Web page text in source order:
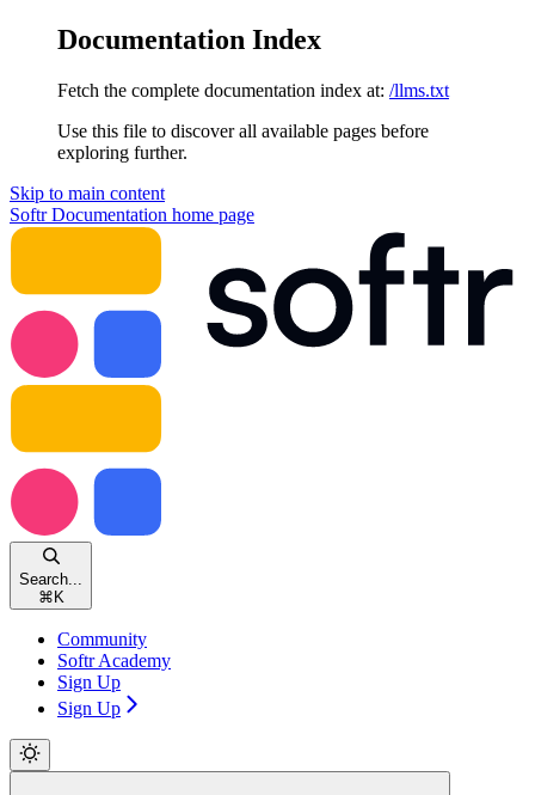
Documentation Index
Fetch the complete documentation index at: /llms.txt
Use this file to discover all available pages before
exploring further.
Skip to main content
Softr Documentation home page
Search...
⌘ K
Community
Softr Academy
Sign Up
Sign Up